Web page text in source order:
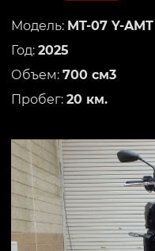
Модель: MT-07 Y-AMT
Год: 2025
Объем: 700 см3
Пробег: 20 км.